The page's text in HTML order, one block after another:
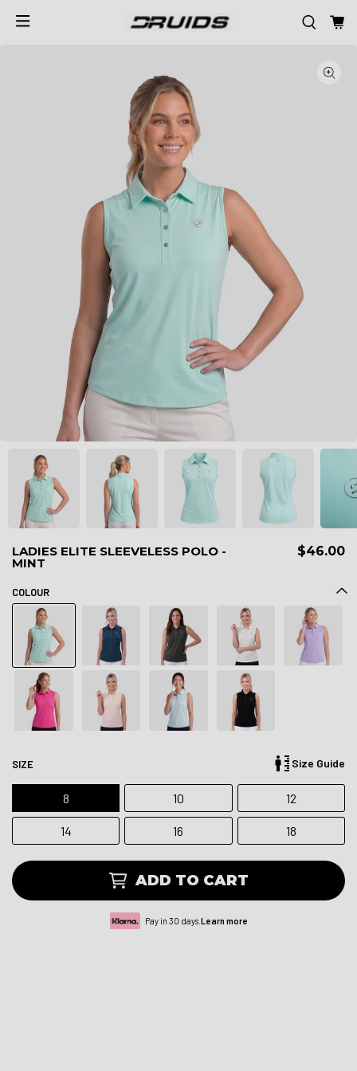
LADIES ELITE SLEEVELESS POLO -
MINT
$46.00
COLOUR
SIZE Size Guide
8 10 12
14 16 18
ADD TO CART
Pay in 30 days.Learn more